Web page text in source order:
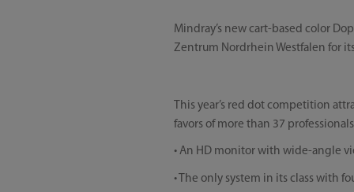
Mindray’s new cart-based color
Zentrum Nordrhein Westfalen for
This year’s red dot competition
favors of more than 37
• An HD monitor with wide-angle
• The only system in its class with